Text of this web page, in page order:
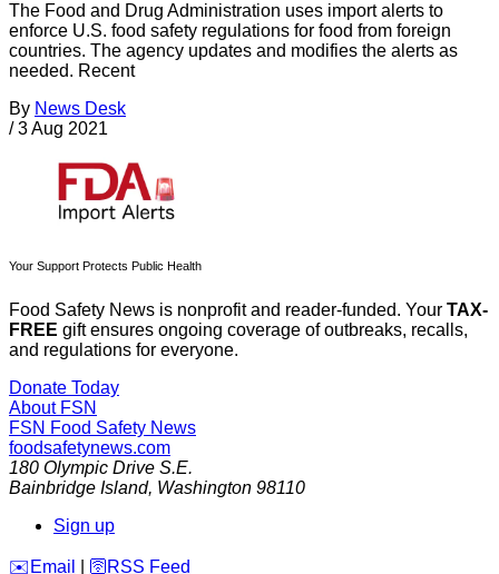
The Food and Drug Administration uses import alerts to
enforce U.S. food safety regulations for food from foreign
countries. The agency updates and modifies the alerts as
needed. Recent
By News Desk
/ 3 Aug 2021
Your Support Protects Public Health
Food Safety News is nonprofit and reader-funded. Your TAX-
FREE gift ensures ongoing coverage of outbreaks, recalls,
and regulations for everyone.
Donate Today
About FSN
FSN Food Safety News
foodsafetynews.com
180 Olympic Drive S.E.
Bainbridge Island, Washington 98110
Sign up
️✉️ Email 🛜 RSS Feed